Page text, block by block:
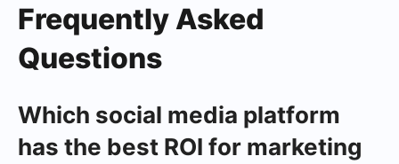
Frequently Asked
Questions
Which social media platform
has the best ROI for marketing